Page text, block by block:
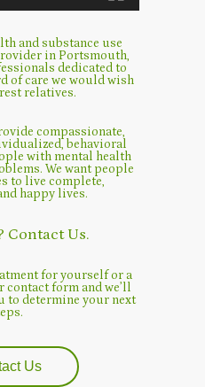
and substance use
in Portsmouth,
dedicated to
of care we would wish
relatives.
compassionate,
behavioral
with mental health
We want people
to live complete,
happy lives.
Contact Us.
for yourself or a
form and we’ll
to determine your next
Us